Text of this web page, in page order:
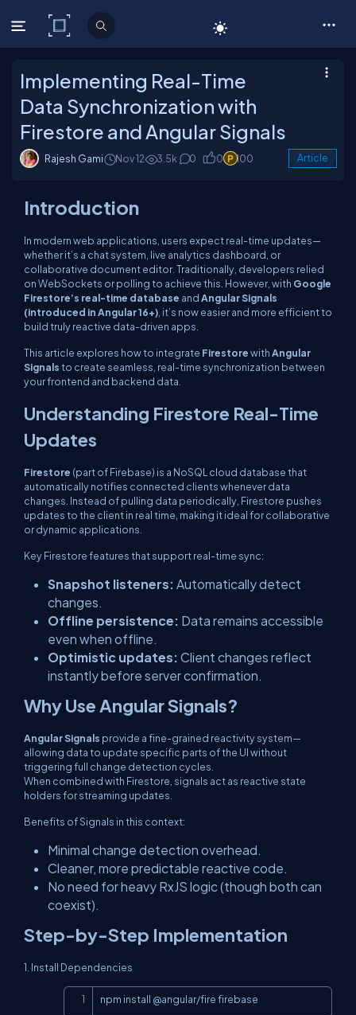
C# Corner
Implementing Real-Time
Data Synchronization with
Firestore and Angular Signals
Rajesh Gami Nov 12 3.5k 0 0 100 Article
Introduction
In modern web applications, users expect real-time updates—
whether it’s a chat system, live analytics dashboard, or
collaborative document editor. Traditionally, developers relied
on WebSockets or polling to achieve this. However, with Google
Firestore’s real-time database andAngular Signals
(introduced in Angular 16+) , it’s now easier and more efficient to
build truly reactive data-driven apps.
This article explores how to integrate FirestorewithAngular
Signalsto create seamless, real-time synchronization between
your frontend and backend data.
Understanding Firestore Real-Time
Updates
Firestore (part of Firebase) is a NoSQL cloud database that
automatically notifies connected clients whenever data
changes. Instead of pulling data periodically, Firestore pushes
updates to the client in real time, making it ideal for collaborative
or dynamic applications.
Key Firestore features that support real-time sync:
Snapshot listeners: Automatically detect
changes.
Offline persistence: Data remains accessible
even when offline.
Optimistic updates: Client changes reflect
instantly before server confirmation.
Why Use Angular Signals?
Angular Signals provide a fine-grained reactivity system—
allowing data to update specific parts of the UI without
triggering full change detection cycles.
When combined with Firestore, signals act as reactive state
holders for streaming updates.
Benefits of Signals in this context:
Minimal change detection overhead.
Cleaner, more predictable reactive code.
No need for heavy RxJS logic (though both can
coexist).
Step-by-Step Implementation
1. Install Dependencies
npm install @angular/fire firebase